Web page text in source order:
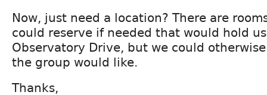
Now, just need a location? There are
could reserve if needed that would hold
Observatory Drive, but we could
the group would like.
Thanks,